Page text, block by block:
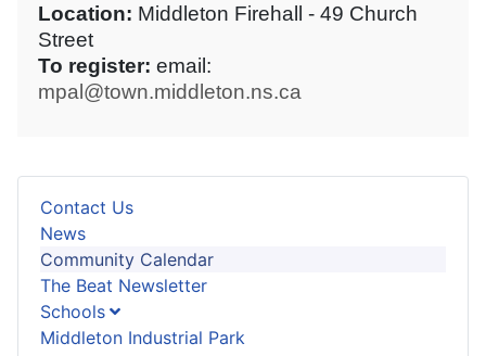
Contact Us
News
Community Calendar
The Beat Newsletter
Schools
Middleton Industrial Park
Location: Middleton Firehall - 49 Church
Street
To register: email:
mpal@town.middleton.ns.ca